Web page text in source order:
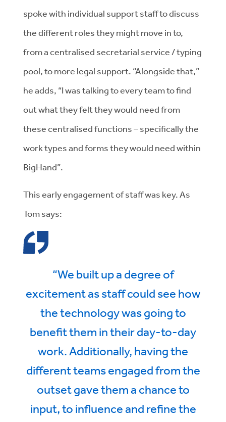
spoke with individual support staff to discuss
the different roles they might move in to,
from a centralised secretarial service / typing
pool, to more legal support. “Alongside that,”
he adds, “I was talking to every team to find
out what they felt they would need from
these centralised functions – specifically the
work types and forms they would need within
BigHand”.
This early engagement of staff was key. As
Tom says:
“We built up a degree of
excitement as staff could see how
the technology was going to
benefit them in their day-to-day
work. Additionally, having the
different teams engaged from the
outset gave them a chance to
input, to influence and refine the